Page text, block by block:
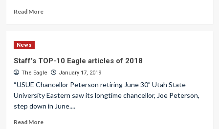
Read More
News
Staff’s TOP-10 Eagle articles of 2018
The Eagle January 17, 2019
“USUE Chancellor Peterson retiring June 30” Utah State
University Eastern saw its longtime chancellor, Joe Peterson,
step down in June....
Read More